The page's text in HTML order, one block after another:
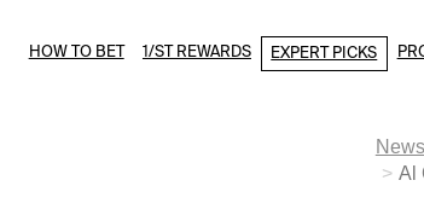
HOW TO BET 1/ST REWARDS EXPERT PICKS
News
Al